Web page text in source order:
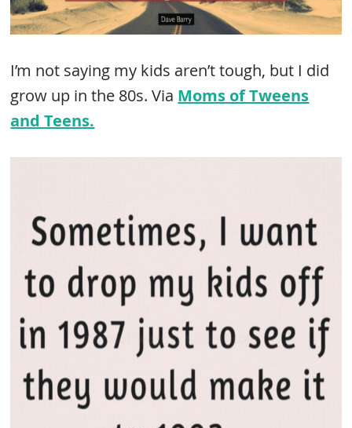
I’m not saying my kids aren’t tough, but I did
grow up in the 80s. Via Moms of Tweens
and Teens.